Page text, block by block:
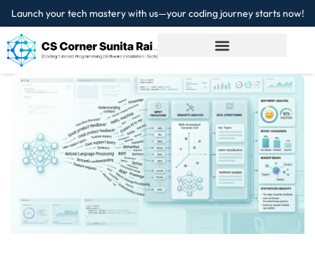
Launch your tech mastery with us—your coding journey starts now!
Sign in
Don’t have an account?Sign up